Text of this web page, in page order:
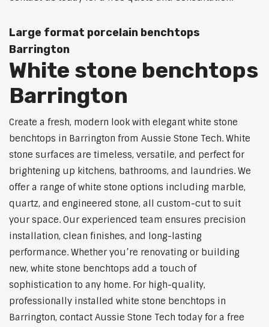
Large format porcelain benchtops
Barrington
White stone benchtops
Barrington
Create a fresh, modern look with elegant white stone
benchtops in Barrington from Aussie Stone Tech. White
stone surfaces are timeless, versatile, and perfect for
brightening up kitchens, bathrooms, and laundries. We
offer a range of white stone options including marble,
quartz, and engineered stone, all custom-cut to suit
your space. Our experienced team ensures precision
installation, clean finishes, and long-lasting
performance. Whether you’re renovating or building
new, white stone benchtops add a touch of
sophistication to any home. For high-quality,
professionally installed white stone benchtops in
Barrington, contact Aussie Stone Tech today for a free